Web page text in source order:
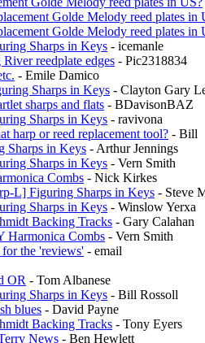
Golde Melody reed plates in
Golde Melody reed plates in
Sharps in Keys - icemanle
reedplate edges - Pic2318834
- Emile Damico
Sharps in Keys - Clayton Gary
sharps and flats - BDavisonBAZ
Sharps in Keys - ravivona
harp or reed replacement tool? - Bill
Sharps in Keys - Arthur Jennings
Sharps in Keys - Vern Smith
Combs - Nick Kirkes
L] Figuring Sharps in Keys - Steve
Sharps in Keys - Winslow Yerxa
Backing Tracks - Gary Calahan
Harmonica Combs - Vern Smith
the 'reviews' - email
OR - Tom Albanese
Sharps in Keys - Bill Rossoll
blues - David Payne
Backing Tracks - Tony Eyers
News - Ben Hewlett